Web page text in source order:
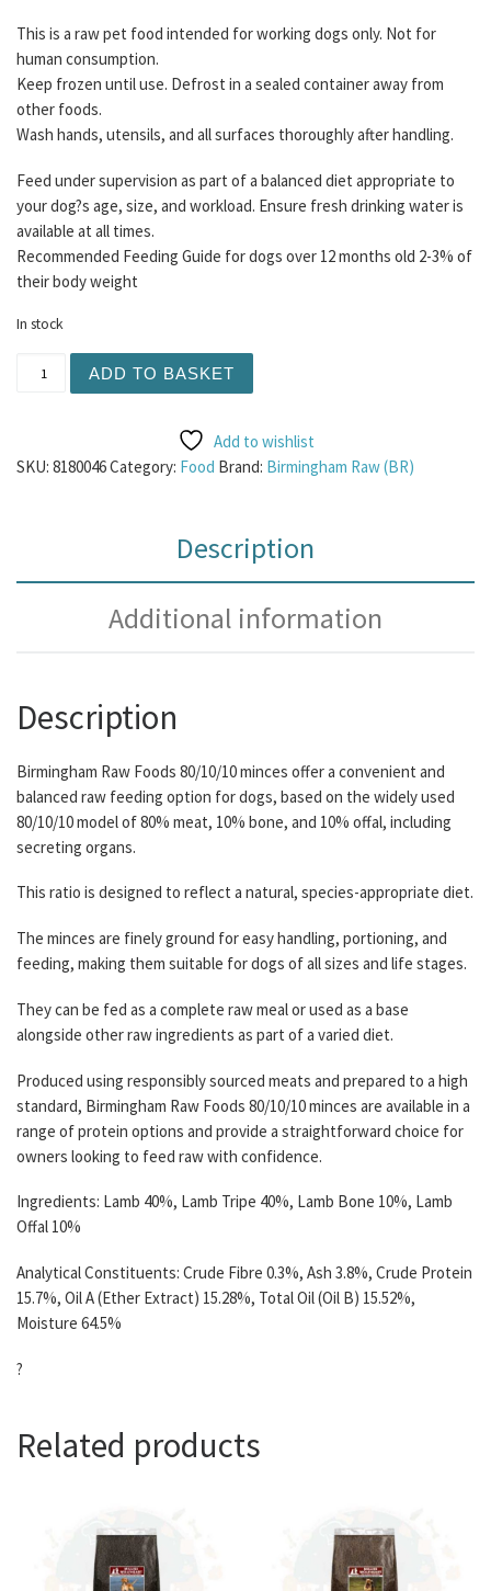
This is a raw pet food intended for working dogs only. Not for
human consumption.
Keep frozen until use. Defrost in a sealed container away from
other foods.
Wash hands, utensils, and all surfaces thoroughly after handling.
Feed under supervision as part of a balanced diet appropriate to
your dog?s age, size, and workload. Ensure fresh drinking water is
available at all times.
Recommended Feeding Guide for dogs over 12 months old 2-3% of
their body weight
In stock
ADD TO BASKET
Add to wishlist
SKU: 8180046Category: Food Brand: Birmingham Raw (BR)
Description
Additional information
Description
Birmingham Raw Foods 80/10/10 minces offer a convenient and
balanced raw feeding option for dogs, based on the widely used
80/10/10 model of 80% meat, 10% bone, and 10% offal, including
secreting organs.
This ratio is designed to reflect a natural, species-appropriate diet.
The minces are finely ground for easy handling, portioning, and
feeding, making them suitable for dogs of all sizes and life stages.
They can be fed as a complete raw meal or used as a base
alongside other raw ingredients as part of a varied diet.
Produced using responsibly sourced meats and prepared to a high
standard, Birmingham Raw Foods 80/10/10 minces are available in a
range of protein options and provide a straightforward choice for
owners looking to feed raw with confidence.
Ingredients: Lamb 40%, Lamb Tripe 40%, Lamb Bone 10%, Lamb
Offal 10%
Analytical Constituents: Crude Fibre 0.3%, Ash 3.8%, Crude Protein
15.7%, Oil A (Ether Extract) 15.28%, Total Oil (Oil B) 15.52%,
Moisture 64.5%
?
Related products